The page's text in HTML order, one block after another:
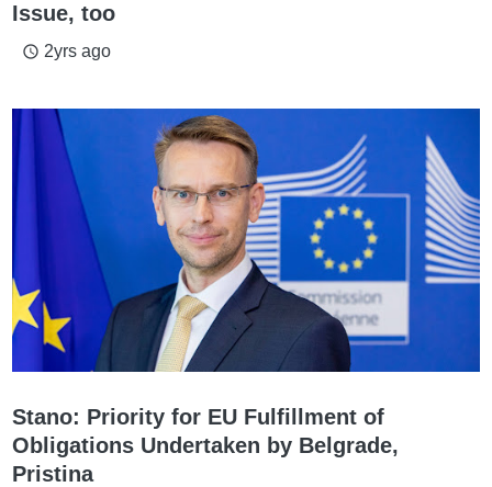
Issue, too
access_time 2yrs ago
Stano: Priority for EU Fulfillment of
Obligations Undertaken by Belgrade,
Pristina